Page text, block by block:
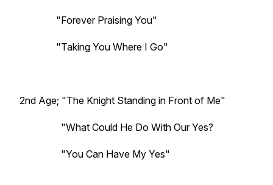
"Forever Praising You"
"Taking You Where I Go"
2nd Age; "The Knight Standing in Front of Me"
"What Could He Do With Our Yes?
"You Can Have My Yes"